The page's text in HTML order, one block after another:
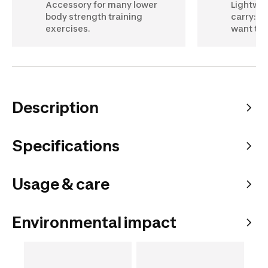
Accessory for many lower
body strength training
exercises.
carry:
want to
Description
Specifications
Usage & care
Environmental impact